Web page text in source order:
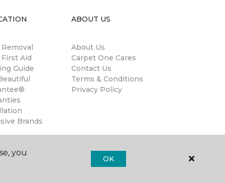
Aid
Guide
Brands
ABOUT US
About Us
Carpet One Cares
Contact Us
Terms & Conditions
Privacy Policy
you
OK